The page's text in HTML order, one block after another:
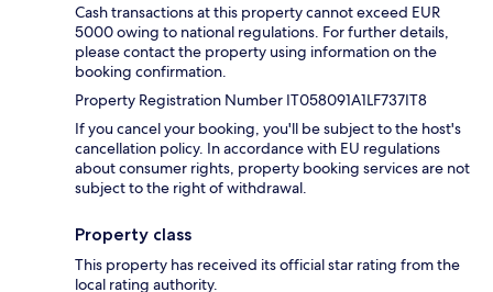
Cash transactions at this property cannot exceed EUR
5000 owing to national regulations. For further details,
please contact the property using information on the
booking confirmation.
Property Registration Number IT058091A1LF737IT8
If you cancel your booking, you'll be subject to the host's
cancellation policy. In accordance with EU regulations
about consumer rights, property booking services are not
subject to the right of withdrawal.
Property class
This property has received its official star rating from the
local rating authority.